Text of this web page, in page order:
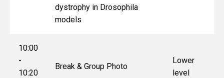
dystrophy in Drosophila
models
10:00
-
10:20
Break & Group Photo
Lower
level